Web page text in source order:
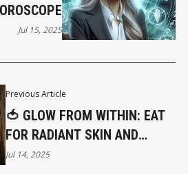
Previous Article
🍅 GLOW FROM WITHIN: EAT
FOR RADIANT SKIN AND
CONFIDENT LEADERSHIP
Jul 14, 2025
Jul 15, 2025